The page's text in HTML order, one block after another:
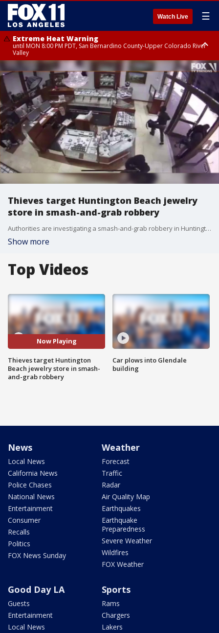
Watch Live ☰
Extreme Heat Warning
until MON 8:00 PM PDT, San Bernardino County-Upper Colorado River
Valley
Extreme Heat Warning
until SUN 8:00 PM PDT, Apple and Lucerne Valleys, Coachella Valley
Thieves target Huntington Beach jewelry
store in smash-and-grab robbery
Authorities are investigating a smash-and-grab robbery in Huntington Beach Sunday. It happened around noon at the Princess Bridge Diamonds jewelry store at the Bella Terra shopping mall.
Show more
Top Videos
Now Playing
Thieves target Huntington
Beach jewelry store in smash-
and-grab robbery
Car plows into Glendale
building
News
Local News
California News
Police Chases
National News
Entertainment
Consumer
Recalls
Politics
FOX News Sunday
Weather
Forecast
Traffic
Radar
Air Quality Map
Earthquakes
Earthquake
Preparedness
Severe Weather
Wildfires
FOX Weather
Good Day LA
Guests
Entertainment
Local News
Sports
Rams
Chargers
Lakers